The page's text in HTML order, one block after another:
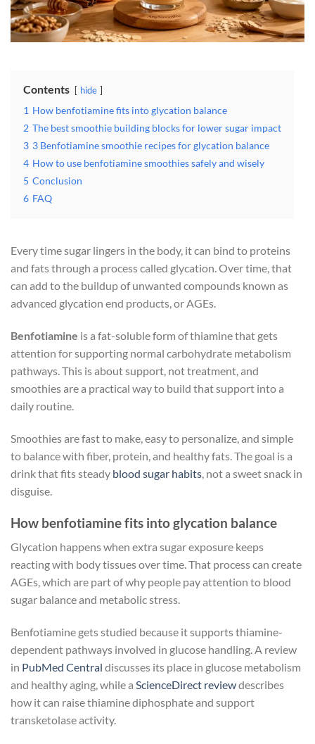
Contents hide
1 How benfotiamine fits into glycation balance
2 The best smoothie building blocks for lower sugar impact
3 3 Benfotiamine smoothie recipes for glycation balance
4 How to use benfotiamine smoothies safely and wisely
5 Conclusion
6 FAQ
Every time sugar lingers in the body, it can bind to proteins
and fats through a process called glycation. Over time, that
can add to the buildup of unwanted compounds known as
advanced glycation end products, or AGEs.
Benfotiamine is a fat-soluble form of thiamine that gets
attention for supporting normal carbohydrate metabolism
pathways. This is about support, not treatment, and
smoothies are a practical way to build that support into a
daily routine.
Smoothies are fast to make, easy to personalize, and simple
to balance with fiber, protein, and healthy fats. The goal is a
drink that fits steady blood sugar habits , not a sweet snack in
disguise.
How benfotiamine fits into glycation balance
Glycation happens when extra sugar exposure keeps
reacting with body tissues over time. That process can create
AGEs, which are part of why people pay attention to blood
sugar balance and metabolic stress.
Benfotiamine gets studied because it supports thiamine-
dependent pathways involved in glucose handling. A review
in PubMed Central discusses its place in glucose metabolism
and healthy aging, while a ScienceDirect reviewdescribes
how it can raise thiamine diphosphate and support
transketolase activity.